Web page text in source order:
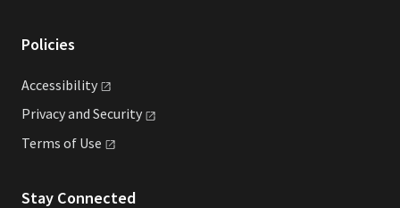
Policies
Accessibility
Privacy and Security
Terms of Use
Stay Connected